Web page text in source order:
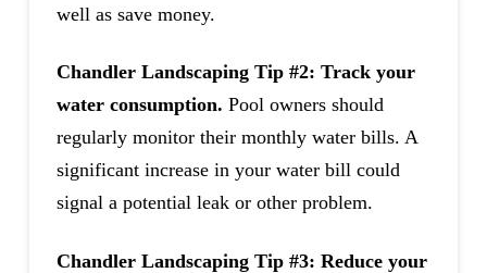
well as save money.
Chandler Landscaping Tip #2: Track your
water consumption. Pool owners should
regularly monitor their monthly water bills. A
significant increase in your water bill could
signal a potential leak or other problem.
Chandler Landscaping Tip #3: Reduce your